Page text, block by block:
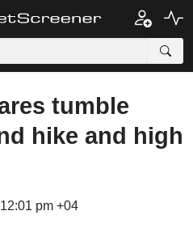
tumble
hike and high
pm +04